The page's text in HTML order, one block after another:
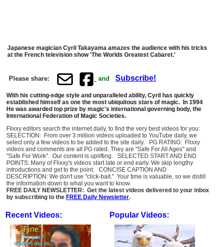
Japanese magician Cyril Takayama amazes the audience with his tricks
at the French television show 'The Worlds Greatest Cabaret.'
Please share: and Subscribe!
With his cutting-edge style and unparalleled ability, Cyril has quickly
established himself as one the most ubiquitous stars of magic. In 1994
He was awarded top prize by magic's international governing body, the
International Federation of Magic Societies.
Flixxy editors search the internet daily, to find the very best videos for you:
SELECTION: From over 3 million videos uploaded to YouTube daily, we
select only a few videos to be added to the site daily. PG RATING: Flixxy
videos and comments are all PG rated. They are "Safe For All Ages" and
"Safe For Work". Our content is uplifting. SELECTED START AND END
POINTS: Many of Flixxy's videos start late or end early. We skip lengthy
introductions and get to the point. CONCISE CAPTION AND
DESCRIPTION: We don't use "click-bait." Your time is valuable, so we distill
the information down to what you want to know.
FREE DAILY NEWSLETTER: Get the latest videos delivered to your inbox
by subscribing to the FREE Daily Newsletter.